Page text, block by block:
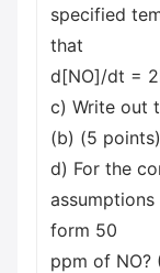
specified
that
d[NO]/dt =
c) Write out
(b) (5
d) For the
form 50
ppm of